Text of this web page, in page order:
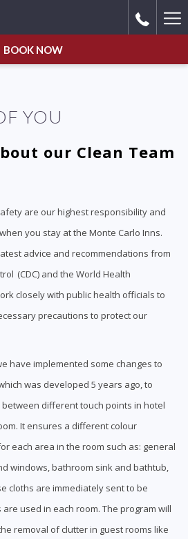
BOOK NOW
YOU
our Clean Team
are our highest responsibility and
you stay at the Monte Carlo Inns.
advice and recommendations from
(CDC) and the World Health
closely with public health officials to
precautions to protect our
have implemented some changes to
was developed 5 years ago, to
different touch points in hotel
It ensures a different colour
each area in the room such as: general
windows, bathroom sink and bathtub,
cloths are immediately sent to be
used in each room. The program will
removal of clutter in guest rooms like